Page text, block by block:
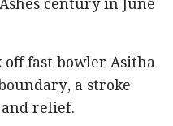
century in June
fast bowler Asitha
a stroke
relief.